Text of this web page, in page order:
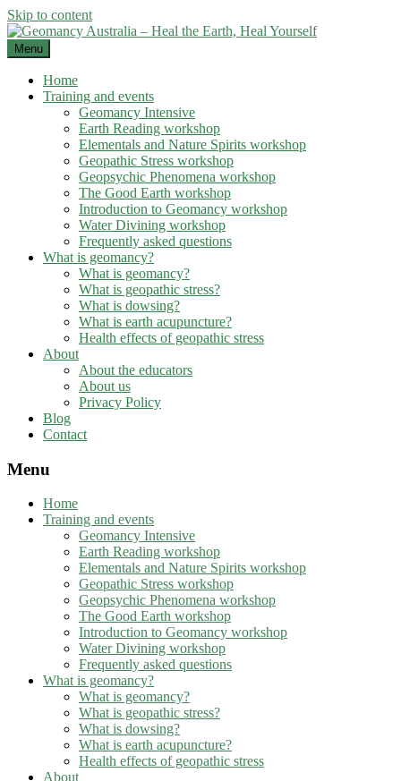
Skip to content
Menu
Home
Training and events
Geomancy Intensive
Earth Reading workshop
Elementals and Nature Spirits workshop
Geopathic Stress workshop
Geopsychic Phenomena workshop
The Good Earth workshop
Introduction to Geomancy workshop
Water Divining workshop
Frequently asked questions
What is geomancy?
What is geomancy?
What is geopathic stress?
What is dowsing?
What is earth acupuncture?
Health effects of geopathic stress
About
About the educators
About us
Privacy Policy
Blog
Contact
Menu
Home
Training and events
Geomancy Intensive
Earth Reading workshop
Elementals and Nature Spirits workshop
Geopathic Stress workshop
Geopsychic Phenomena workshop
The Good Earth workshop
Introduction to Geomancy workshop
Water Divining workshop
Frequently asked questions
What is geomancy?
What is geomancy?
What is geopathic stress?
What is dowsing?
What is earth acupuncture?
Health effects of geopathic stress
About